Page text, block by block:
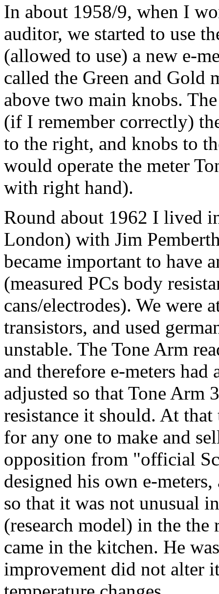
In about 1958/9, when I
auditor, we started to use
(allowed to use) a new e-
called the Green and Gold
above two main knobs.
(if I remember correctly)
to the right, and knobs to
would operate the meter
with right hand).
Round about 1962 I lived
London) with Jim
became important to have
(measured PCs body
cans/electrodes). We were
transistors, and used
unstable. The Tone Arm
and therefore e-meters
adjusted so that Tone Arm
resistance it should. At
for any one to make and
opposition from "official
designed his own e-
so that it was not unusual
(research model) in the
came in the kitchen. He
improvement did not alter